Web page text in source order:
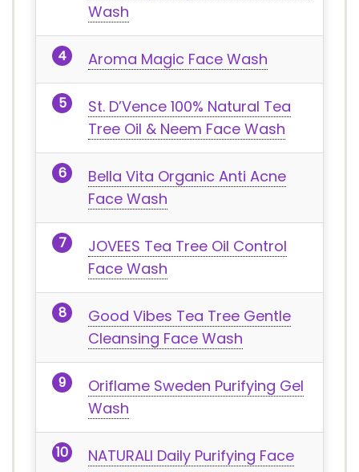
Wash
Aroma Magic Face Wash
St. D’Vence 100% Natural Tea
Tree Oil & Neem Face Wash
Bella Vita Organic Anti Acne
Face Wash
JOVEES Tea Tree Oil Control
Face Wash
Good Vibes Tea Tree Gentle
Cleansing Face Wash
Oriflame Sweden Purifying Gel
Wash
NATURALI Daily Purifying Face